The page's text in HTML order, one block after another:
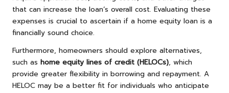
that can increase the loan’s overall cost. Evaluating these
expenses is crucial to ascertain if a home equity loan is a
financially sound choice.
Furthermore, homeowners should explore alternatives,
such as home equity lines of credit (HELOCs), which
provide greater flexibility in borrowing and repayment. A
HELOC may be a better fit for individuals who anticipate